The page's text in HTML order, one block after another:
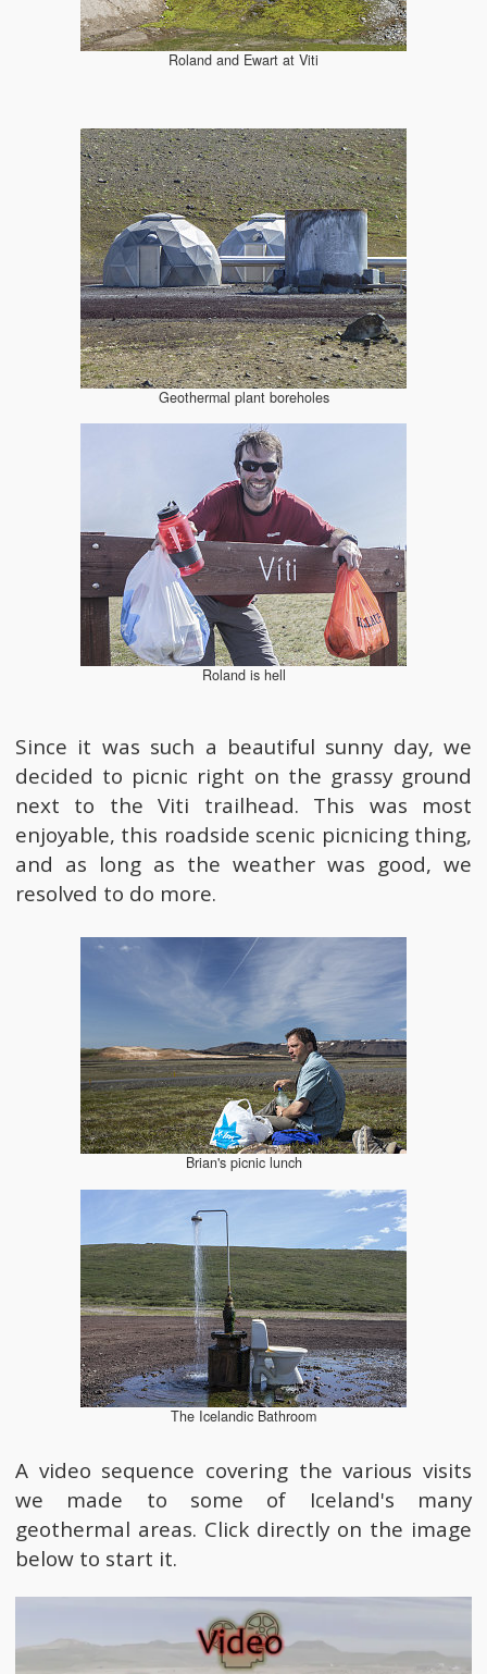
Roland and Ewart at Viti
Geothermal plant boreholes
Roland is hell
Since it was such a beautiful sunny day, we
decided to picnic right on the grassy ground
next to the Viti trailhead. This was most
enjoyable, this roadside scenic picnicing thing,
and as long as the weather was good, we
resolved to do more.
Brian's picnic lunch
The Icelandic Bathroom
A video sequence covering the various visits
we made to some of Iceland's many
geothermal areas. Click directly on the image
below to start it.